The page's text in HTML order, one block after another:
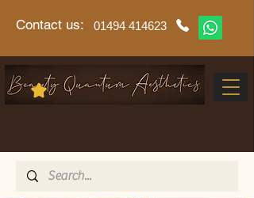
Contact us: 01494 414623